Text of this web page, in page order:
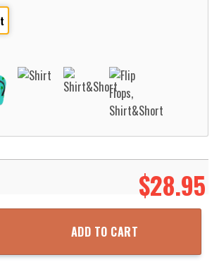
$28.95
Line Norwegian Prima Hawaiian Shirt
ADD TO CART